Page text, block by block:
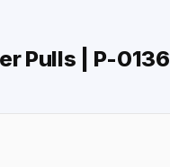
Pulls | P-0136